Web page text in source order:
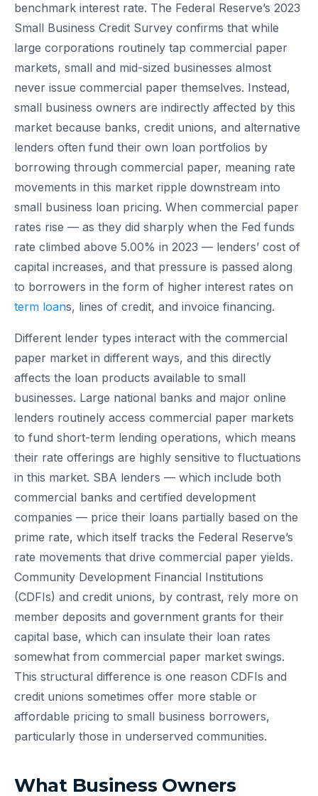
benchmark interest rate. The Federal Reserve’s 2023
Small Business Credit Survey confirms that while
large corporations routinely tap commercial paper
markets, small and mid-sized businesses almost
never issue commercial paper themselves. Instead,
small business owners are indirectly affected by this
market because banks, credit unions, and alternative
lenders often fund their own loan portfolios by
borrowing through commercial paper, meaning rate
movements in this market ripple downstream into
small business loan pricing. When commercial paper
rates rise — as they did sharply when the Fed funds
rate climbed above 5.00% in 2023 — lenders’ cost of
capital increases, and that pressure is passed along
to borrowers in the form of higher interest rates on
term loans, lines of credit, and invoice financing.
Different lender types interact with the commercial
paper market in different ways, and this directly
affects the loan products available to small
businesses. Large national banks and major online
lenders routinely access commercial paper markets
to fund short-term lending operations, which means
their rate offerings are highly sensitive to fluctuations
in this market. SBA lenders — which include both
commercial banks and certified development
companies — price their loans partially based on the
prime rate, which itself tracks the Federal Reserve’s
rate movements that drive commercial paper yields.
Community Development Financial Institutions
(CDFIs) and credit unions, by contrast, rely more on
member deposits and government grants for their
capital base, which can insulate their loan rates
somewhat from commercial paper market swings.
This structural difference is one reason CDFIs and
credit unions sometimes offer more stable or
affordable pricing to small business borrowers,
particularly those in underserved communities.
What Business Owners